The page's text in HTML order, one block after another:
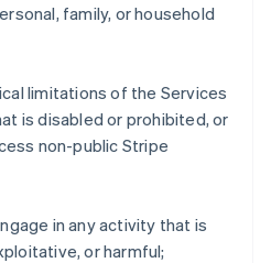
family, or household
limitations of the Services
is disabled or prohibited, or
non-public Stripe
in any activity that is
or harmful;